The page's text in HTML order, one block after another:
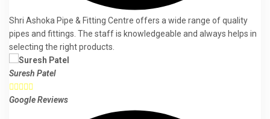
Shri Ashoka Pipe & Fitting Centre offers a wide range of quality
pipes and fittings. The staff is knowledgeable and always helps in
selecting the right products.
Suresh Patel

Google Reviews